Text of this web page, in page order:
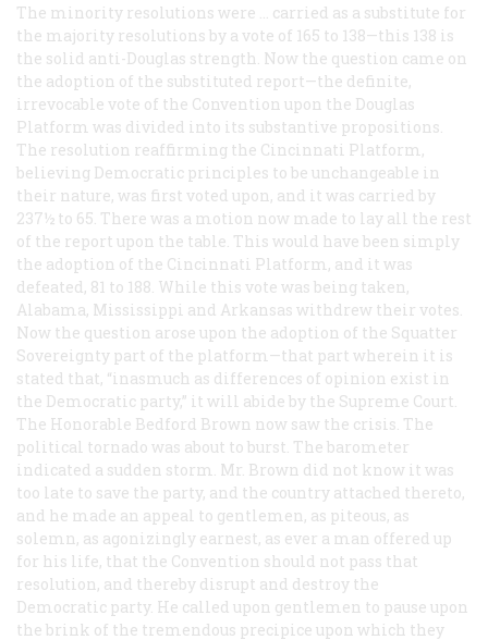
The minority resolutions were … carried as a substitute for
the majority resolutions by a vote of 165 to 138—this 138 is
the solid anti-Douglas strength. Now the question came on
the adoption of the substituted report—the definite,
irrevocable vote of the Convention upon the Douglas
Platform was divided into its substantive propositions.
The resolution reaffirming the Cincinnati Platform,
believing Democratic principles to be unchangeable in
their nature, was first voted upon, and it was carried by
237½ to 65. There was a motion now made to lay all the rest
of the report upon the table. This would have been simply
the adoption of the Cincinnati Platform, and it was
defeated, 81 to 188. While this vote was being taken,
Alabama, Mississippi and Arkansas withdrew their votes.
Now the question arose upon the adoption of the Squatter
Sovereignty part of the platform—that part wherein it is
stated that, “inasmuch as differences of opinion exist in
the Democratic party,” it will abide by the Supreme Court.
The Honorable Bedford Brown now saw the crisis. The
political tornado was about to burst. The barometer
indicated a sudden storm. Mr. Brown did not know it was
too late to save the party, and the country attached thereto,
and he made an appeal to gentlemen, as piteous, as
solemn, as agonizingly earnest, as ever a man offered up
for his life, that the Convention should not pass that
resolution, and thereby disrupt and destroy the
Democratic party. He called upon gentlemen to pause upon
the brink of the tremendous precipice upon which they